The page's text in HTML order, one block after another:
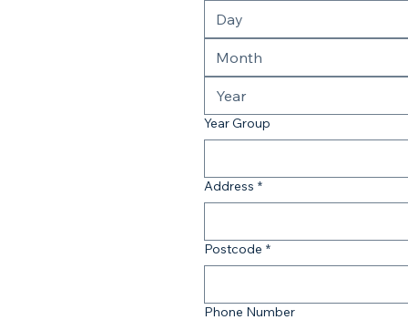
Month
Year Group
Address *
Postcode *
Phone Number